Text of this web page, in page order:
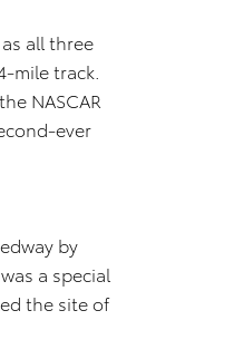
all three
mile track.
NASCAR
ever
by
a special
the site of